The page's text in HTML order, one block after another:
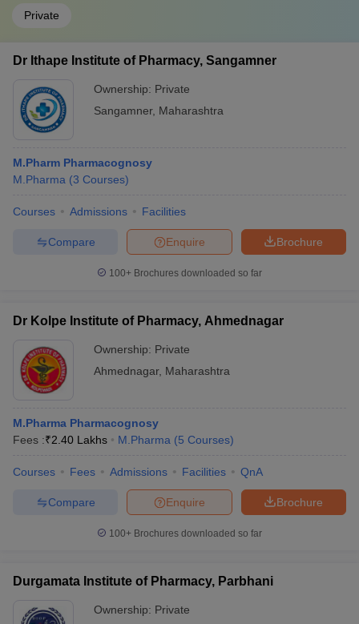
Private
Dr Ithape Institute of Pharmacy, Sangamner
Ownership: Private
Sangamner, Maharashtra
M.Pharm Pharmacognosy
M.Pharma (3 Courses)
Courses Admissions Facilities
Brochure
Enquire
Compare
100+ Brochures downloaded so far
Dr Kolpe Institute of Pharmacy, Ahmednagar
Ownership: Private
Ahmednagar, Maharashtra
M.Pharma Pharmacognosy
Fees :₹2.40 Lakhs M.Pharma (5 Courses)
Courses Fees Admissions Facilities QnA
Brochure
Enquire
Compare
100+ Brochures downloaded so far
Durgamata Institute of Pharmacy, Parbhani
Ownership: Private